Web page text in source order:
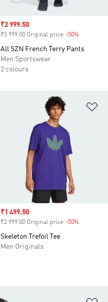
Sale price
₹2 999.50
₹5 999.00 Original price -50%
All SZN French Terry Pants
Men Sportswear
2 colours
Sale price
₹1 499.50
₹2 999.00 Original price -50%
Skeleton Trefoil Tee
Men Originals